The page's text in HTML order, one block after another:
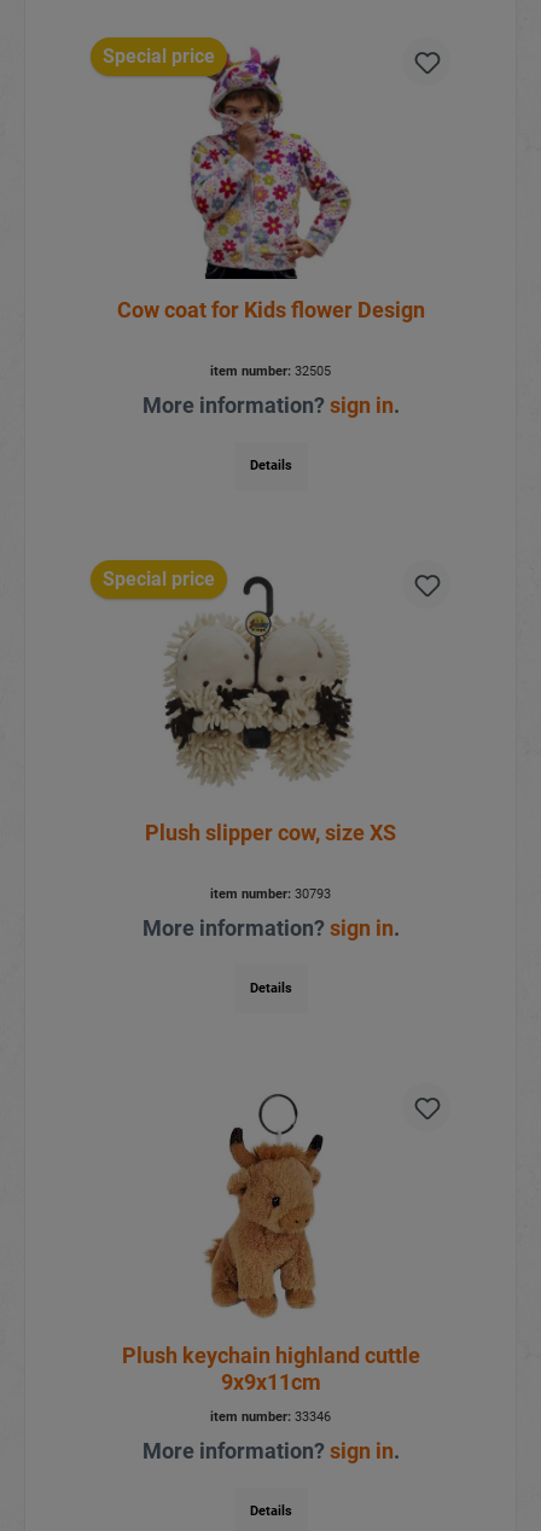
Special price
Cow coat for Kids flower Design
item number: 32505
More information?sign in.
Details
Special price
Plush slipper cow, size XS
item number: 30793
More information?sign in.
Details
Plush keychain highland cuttle
9x9x11cm
item number: 33346
More information?sign in.
Details